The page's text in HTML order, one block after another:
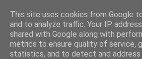
Swansea
Society Blog
This site uses cookies from Google
and to analyze traffic. Your IP
shared with Google along with
metrics to ensure quality of service,
statistics, and to detect and address